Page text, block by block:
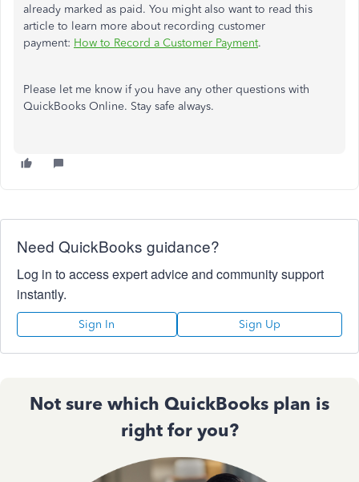
already marked as paid. You might also want to read this
article to learn more about recording customer
payment: How to Record a Customer Payment.
Please let me know if you have any other questions with
QuickBooks Online. Stay safe always.
Need QuickBooks guidance?
Log in to access expert advice and community support
instantly.
Sign In Sign Up
Not sure which QuickBooks plan is
right for you?